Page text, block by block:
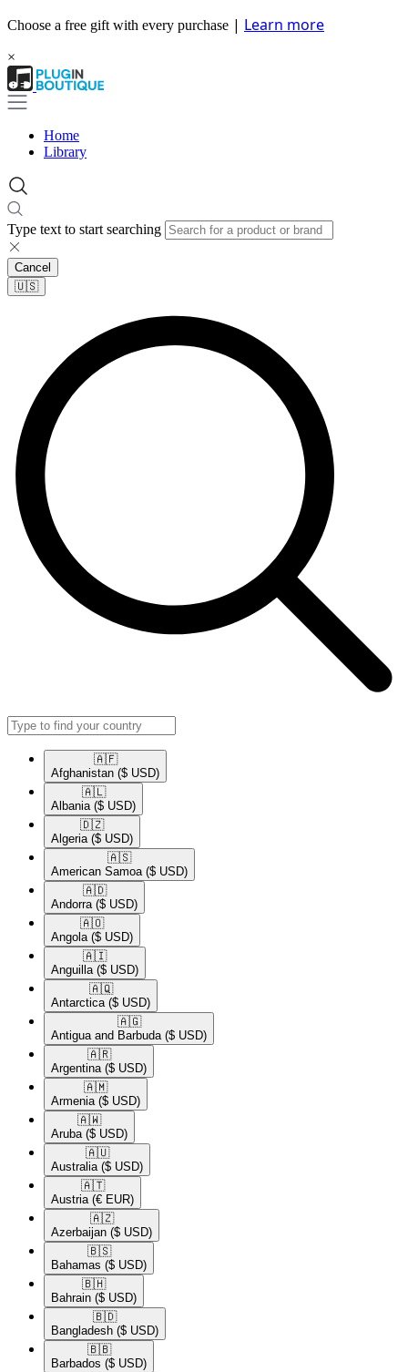
Choose a free gift with every purchase | Learn more
×
Home
Library
Type text to start searching
Cancel
🇺🇸​
🇦🇫​
Afghanistan ($ USD)
🇦🇱​
Albania ($ USD)
🇩🇿​
Algeria ($ USD)
🇦🇸​
American Samoa ($ USD)
🇦🇩​
Andorra ($ USD)
🇦🇴​
Angola ($ USD)
🇦🇮​
Anguilla ($ USD)
🇦🇶​
Antarctica ($ USD)
🇦🇬​
Antigua and Barbuda ($ USD)
🇦🇷​
Argentina ($ USD)
🇦🇲​
Armenia ($ USD)
🇦🇼​
Aruba ($ USD)
🇦🇺​
Australia ($ USD)
🇦🇹​
Austria (€ EUR)
🇦🇿​
Azerbaijan ($ USD)
🇧🇸​
Bahamas ($ USD)
🇧🇭​
Bahrain ($ USD)
🇧🇩​
Bangladesh ($ USD)
🇧🇧​
Barbados ($ USD)